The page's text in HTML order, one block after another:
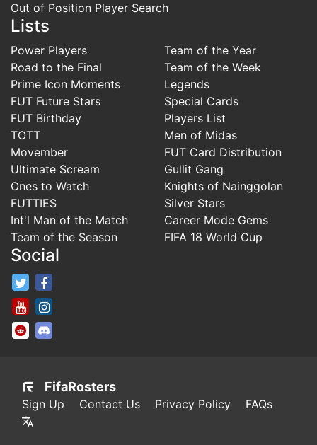
Out of Position Player Search
Lists
Power Players
Road to the Final
Prime Icon Moments
FUT Future Stars
FUT Birthday
TOTT
Movember
Ultimate Scream
Ones to Watch
FUTTIES
Int'l Man of the Match
Team of the Season
Team of the Year
Team of the Week
Legends
Special Cards
Players List
Men of Midas
FUT Card Distribution
Gullit Gang
Knights of Nainggolan
Silver Stars
Career Mode Gems
FIFA 18 World Cup
Social
FifaRosters Twitter
FifaRosters Youtube Channel
FifaRosters SubReddit
FifaRosters
Sign Up Contact Us Privacy Policy FAQs